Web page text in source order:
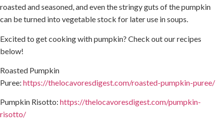
roasted and seasoned, and even the stringy guts of the pumpkin
can be turned into vegetable stock for later use in soups.
Excited to get cooking with pumpkin? Check out our recipes
below!
Roasted Pumpkin
Puree: https://thelocavoresdigest.com/roasted-pumpkin-puree/
Pumpkin Risotto: https://thelocavoresdigest.com/pumpkin-
risotto/